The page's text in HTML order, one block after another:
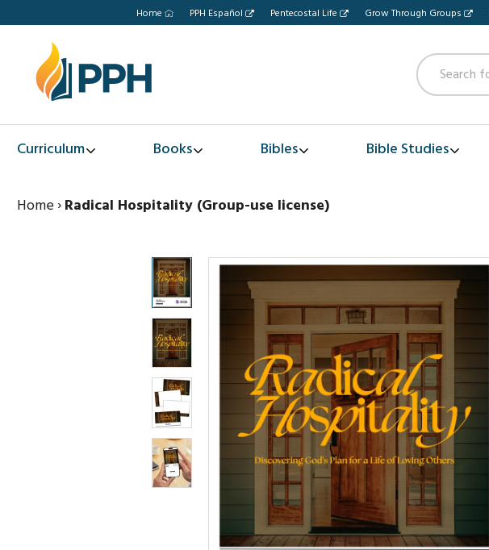
Home PPH Español Pentecostal Life Grow Through Groups
Curriculum Books Bibles Bible Studies
Home›Radical Hospitality (Group-use license)